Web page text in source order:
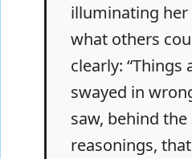
illuminating
what others
clearly: “Things
swayed in
saw, behind
reasonings,